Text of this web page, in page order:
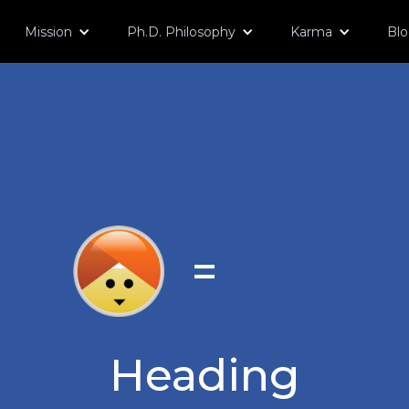
Mission Ph.D. Philosophy Karma
=
Heading